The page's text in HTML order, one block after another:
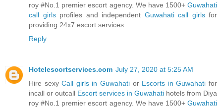
roy #No.1 premier escort agency. We have 1500+ Guwahati
call girlsprofiles and independent Guwahati call girlsfor
providing 24x7 escort services.
Reply
Hotelescortservices.com July 27, 2020 at 5:25 AM
Hire sexyCall girls in Guwahati or Escorts in Guwahati for
incall or outcall Escort services in Guwahati hotels from Diya
roy #No.1 premier escort agency. We have 1500+ Guwahati